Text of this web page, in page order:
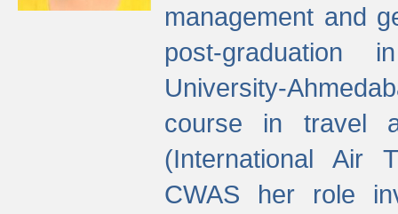
management and
post-graduation
University-
course in travel
(International Air
CWAS her role